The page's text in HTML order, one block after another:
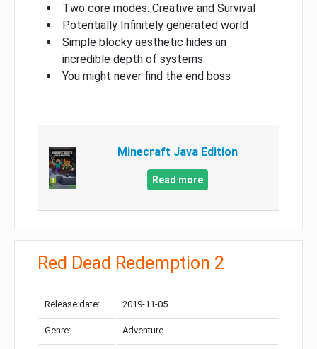
Two core modes: Creative and Survival
Potentially Infinitely generated world
Simple blocky aesthetic hides an
incredible depth of systems
You might never find the end boss
Minecraft Java Edition
Read more
Red Dead Redemption 2
Release date: 2019-11-05
Genre: Adventure